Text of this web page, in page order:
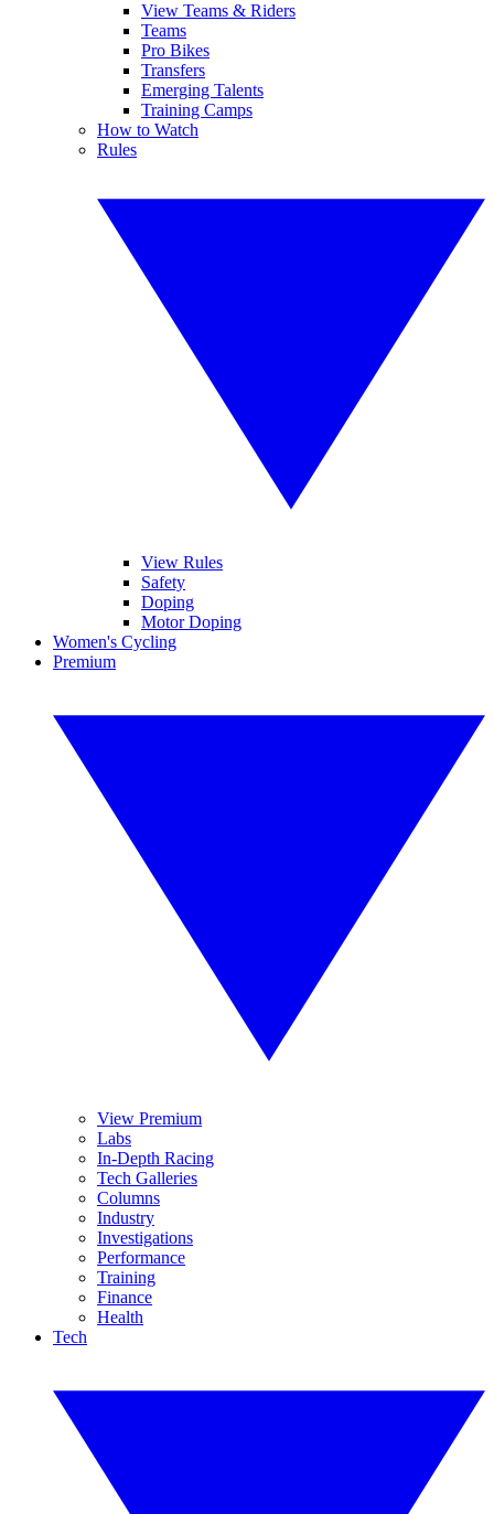
View Teams & Riders
Teams
Pro Bikes
Transfers
Emerging Talents
Training Camps
How to Watch
Rules
View Rules
Safety
Doping
Motor Doping
Women's Cycling
Premium
View Premium
Labs
In-Depth Racing
Tech Galleries
Columns
Industry
Investigations
Performance
Training
Finance
Health
Tech